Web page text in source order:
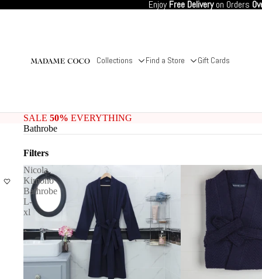
EnjoyFree Deliveryon Orders
Collections Find a Store Gift Cards
SALE 50% EVERYTHING
Bathrobe
Filters
Nicola
Kimono
Bathrobe
L-
xl